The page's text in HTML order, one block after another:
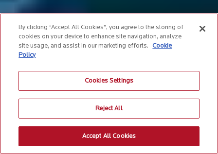
By clicking “Accept All Cookies”, you agree to the storing of
cookies on your device to enhance site navigation, analyze
site usage, and assist in our marketing efforts.
Cookie
Policy
Cookies Settings
Reject All
Accept All Cookies